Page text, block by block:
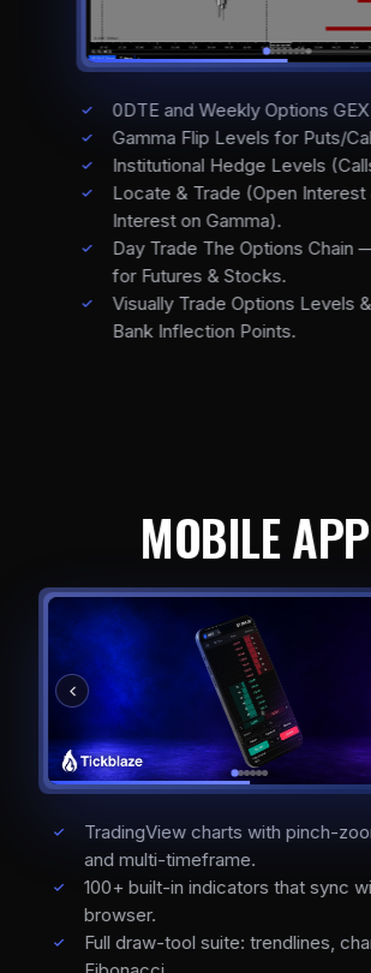
0DTE and Weekly Options
Gamma Flip Levels for Puts/
Institutional Hedge Levels
Locate & Trade (Open Interest
Interest on Gamma).
Day Trade The Options Chain
for Futures & Stocks.
Visually Trade Options Levels
Bank Inflection Points.
MOBILE APP
TradingView charts with pinch-
and multi-timeframe.
100+ built-in indicators that sync
browser.
Full draw-tool suite: trendlines,